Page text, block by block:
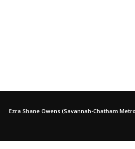
Ezra Shane Owens (Savannah-Chatham